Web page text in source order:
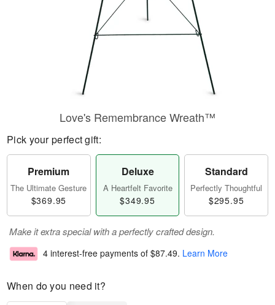
Love's Remembrance Wreath™
Pick your perfect gift:
Premium
The Ultimate Gesture
$369.95
Deluxe
A Heartfelt Favorite
$349.95
Standard
Perfectly Thoughtful
$295.95
Make it extra special with a perfectly crafted design.
4 interest-free payments of $87.49. Learn More
When do you need it?